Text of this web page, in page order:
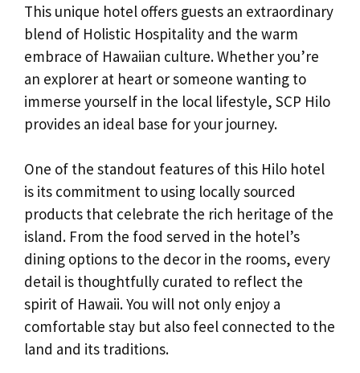
This unique hotel offers guests an extraordinary
blend of Holistic Hospitality and the warm
embrace of Hawaiian culture. Whether you’re
an explorer at heart or someone wanting to
immerse yourself in the local lifestyle, SCP Hilo
provides an ideal base for your journey.
One of the standout features of this Hilo hotel
is its commitment to using locally sourced
products that celebrate the rich heritage of the
island. From the food served in the hotel’s
dining options to the decor in the rooms, every
detail is thoughtfully curated to reflect the
spirit of Hawaii. You will not only enjoy a
comfortable stay but also feel connected to the
land and its traditions.